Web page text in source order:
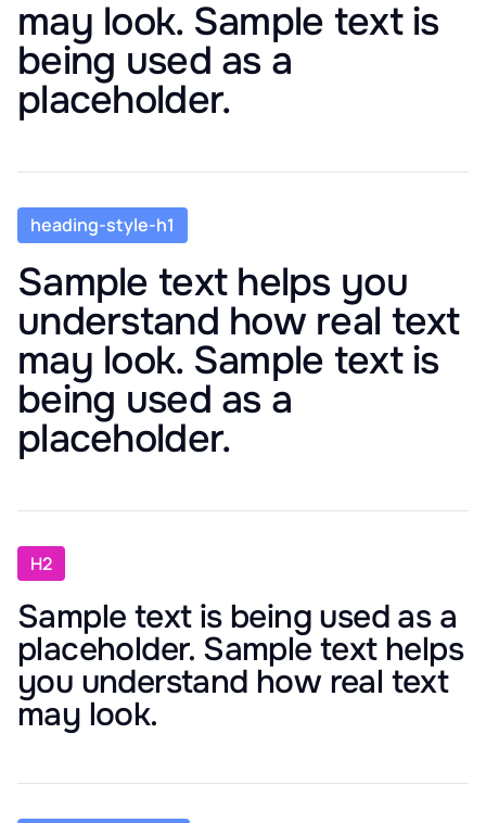
may look. Sample text is
being used as a
placeholder.
heading-style-h1
Sample text helps you
understand how real text
may look. Sample text is
being used as a
placeholder.
H2
Sample text is being used as a
placeholder. Sample text helps
you understand how real text
may look.